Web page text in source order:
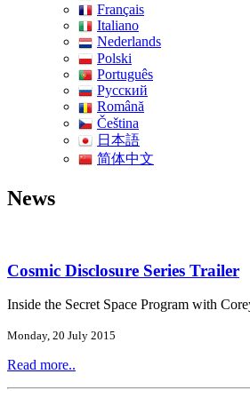
Français
Italiano
Nederlands
Polski
Português
Pусский
Română
Čeština
日本語
简体中文
News
Cosmic Disclosure Series Trailer
Inside the Secret Space Program with
Monday, 20 July 2015
Read more..